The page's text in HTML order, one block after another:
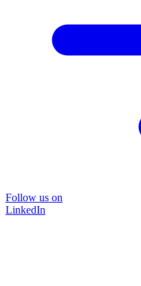
Follow us on
LinkedIn